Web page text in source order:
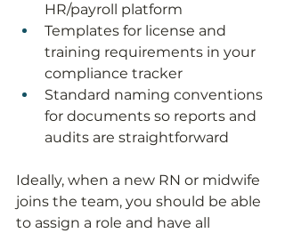
HR/payroll platform
Templates for license and
training requirements in your
compliance tracker
Standard naming conventions
for documents so reports and
audits are straightforward
Ideally, when a new RN or midwife
joins the team, you should be able
to assign a role and have all